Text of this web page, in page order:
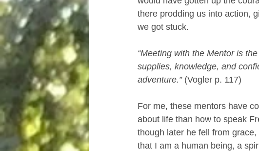
there prodding us into action,
we got stuck.
“Meeting with the Mentor is
supplies, knowledge, and
adventure.” (Vogler p. 117)
For me, these mentors have
about life than how to speak
though later he fell from
that I am a human being, a